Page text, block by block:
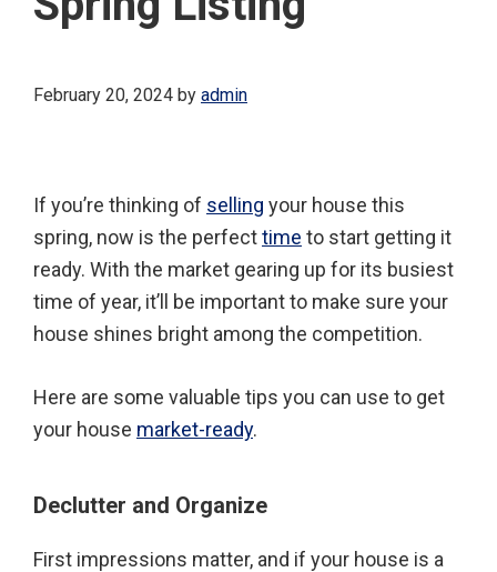
February 20, 2024 by admin
If you’re thinking of selling your house this
spring, now is the perfecttime to start getting it
ready. With the market gearing up for its busiest
time of year, it’ll be important to make sure your
house shines bright among the competition.
Here are some valuable tips you can use to get
your house market-ready.
Declutter and Organize
First impressions matter, and if your house is a